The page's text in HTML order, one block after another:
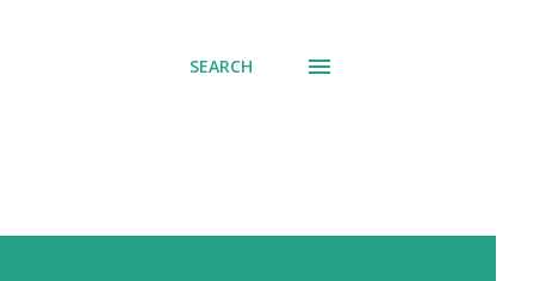
SEARCH